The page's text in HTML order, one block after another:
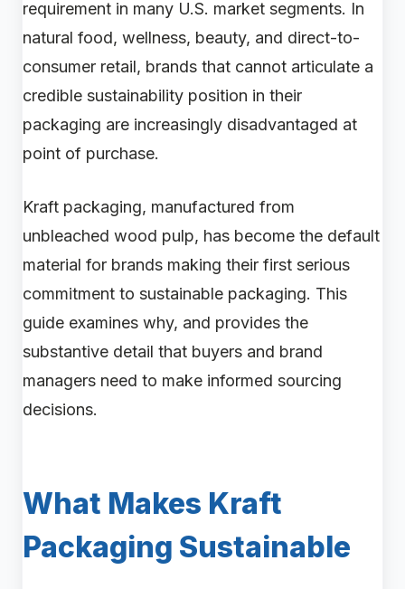
requirement in many U.S. market segments. In
natural food, wellness, beauty, and direct-to-
consumer retail, brands that cannot articulate a
credible sustainability position in their
packaging are increasingly disadvantaged at
point of purchase.
Kraft packaging, manufactured from
unbleached wood pulp, has become the default
material for brands making their first serious
commitment to sustainable packaging. This
guide examines why, and provides the
substantive detail that buyers and brand
managers need to make informed sourcing
decisions.
What Makes Kraft
Packaging Sustainable